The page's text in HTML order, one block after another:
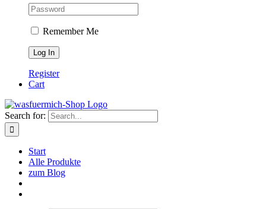
Remember Me
Register
Cart
Search for:
Start
Alle Produkte
zum Blog